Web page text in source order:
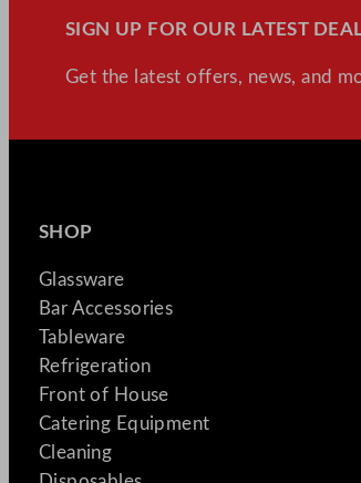
SIGN UP FOR OUR LATEST
Get the latest offers, news, and
SHOP
Glassware
Bar Accessories
Tableware
Refrigeration
Front of House
Catering Equipment
Cleaning